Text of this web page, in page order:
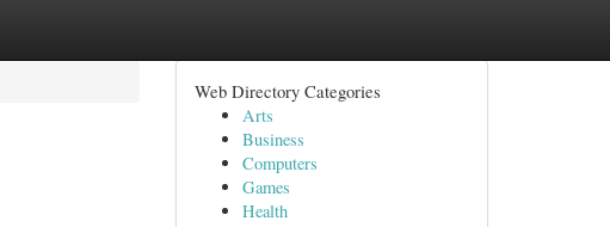
Web Directory Categories
Arts
Business
Computers
Games
Health